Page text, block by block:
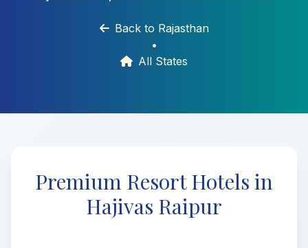
Back to Rajasthan
•
All States
Premium Resort Hotels in
Hajivas Raipur